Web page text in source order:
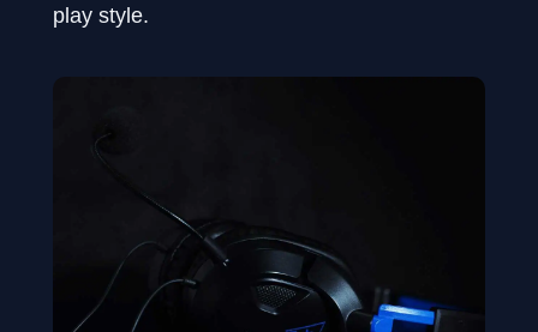
play style.